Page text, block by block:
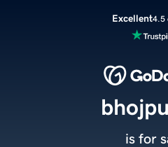
Excellent4.5
is for